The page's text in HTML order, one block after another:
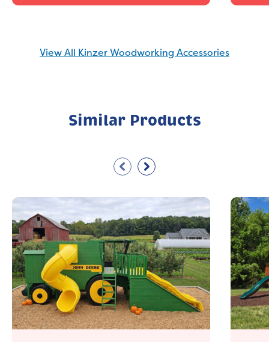
View All Kinzer Woodworking Accessories
Similar Products